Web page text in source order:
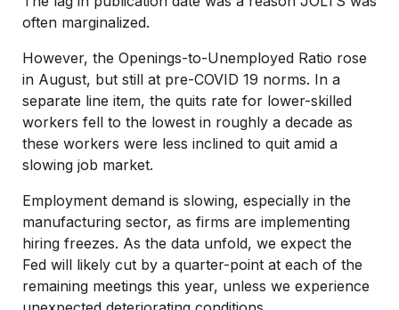
often marginalized.
However, the Openings-to-Unemployed Ratio rose
in August, but still at pre-COVID 19 norms. In a
separate line item, the quits rate for lower-skilled
workers fell to the lowest in roughly a decade as
these workers were less inclined to quit amid a
slowing job market.
Employment demand is slowing, especially in the
manufacturing sector, as firms are implementing
hiring freezes. As the data unfold, we expect the
Fed will likely cut by a quarter-point at each of the
remaining meetings this year, unless we experience